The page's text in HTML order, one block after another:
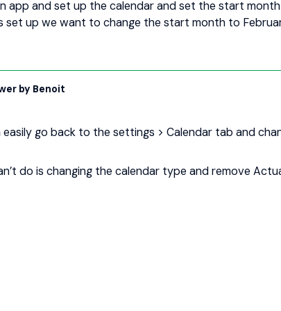
app and set up the calendar and set the start
set up we want to change the start month to
by Benoit
easily go back to the settings > Calendar tab and
do is changing the calendar type and remove